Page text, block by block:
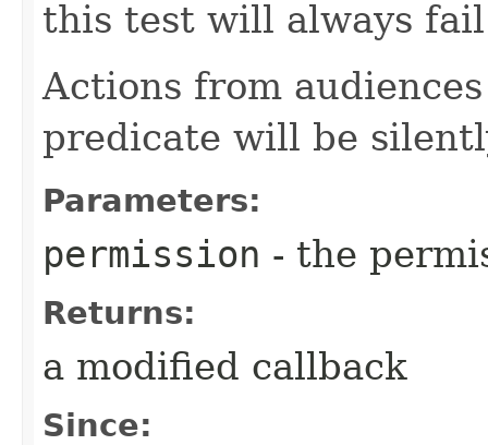
this test will always
Actions from
predicate will be
Parameters:
permission - the
Returns:
a modified callback
Since: